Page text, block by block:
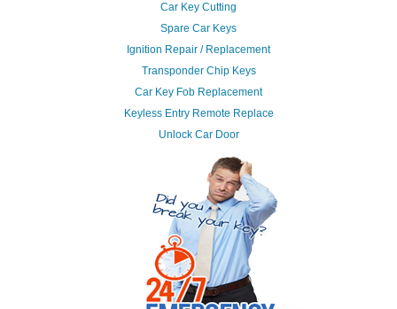
Car Key Cutting
Spare Car Keys
Ignition Repair / Replacement
Transponder Chip Keys
Car Key Fob Replacement
Keyless Entry Remote Replace
Unlock Car Door